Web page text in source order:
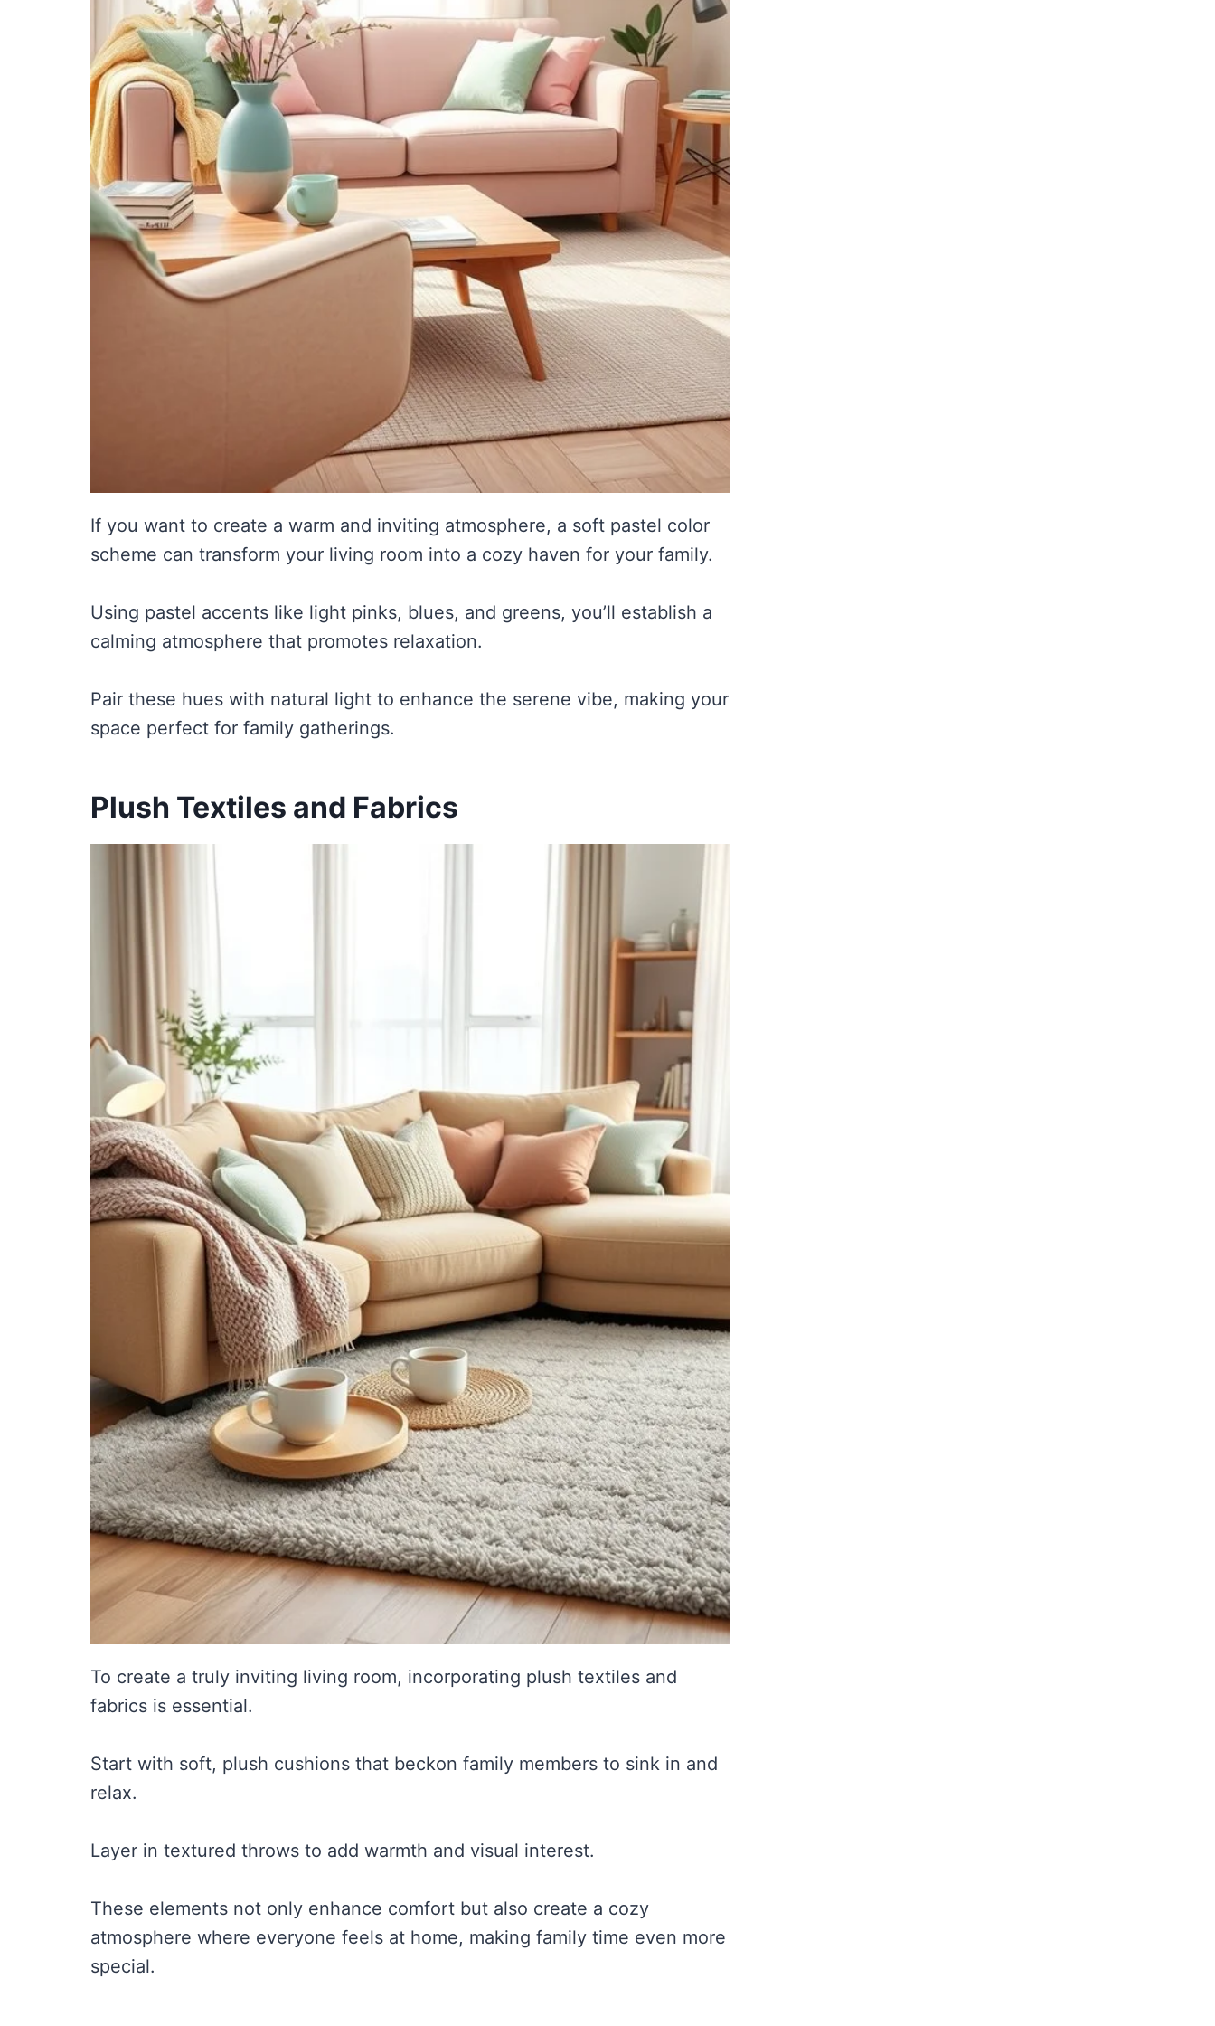
If you want to create a warm and inviting atmosphere, a soft pastel color
scheme can transform your living room into a cozy haven for your family.
Using pastel accents like light pinks, blues, and greens, you’ll establish a
calming atmosphere that promotes relaxation.
Pair these hues with natural light to enhance the serene vibe, making your
space perfect for family gatherings.
Plush Textiles and Fabrics
To create a truly inviting living room, incorporating plush textiles and
fabrics is essential.
Start with soft, plush cushions that beckon family members to sink in and
relax.
Layer in textured throws to add warmth and visual interest.
These elements not only enhance comfort but also create a cozy
atmosphere where everyone feels at home, making family time even more
special.